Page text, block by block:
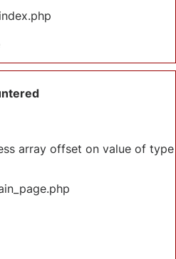
array offset on value of type